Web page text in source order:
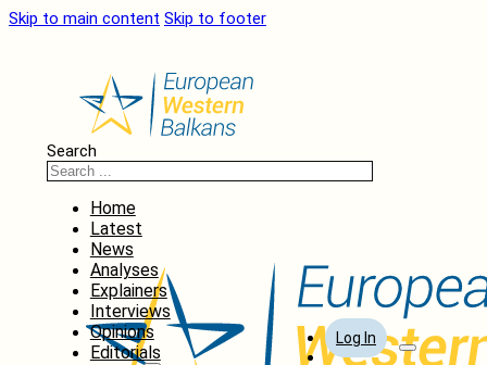
Skip to main content Skip to footer
Search
Home
Latest
News
Analyses
Explainers
Interviews
Opinions
Editorials
Log In